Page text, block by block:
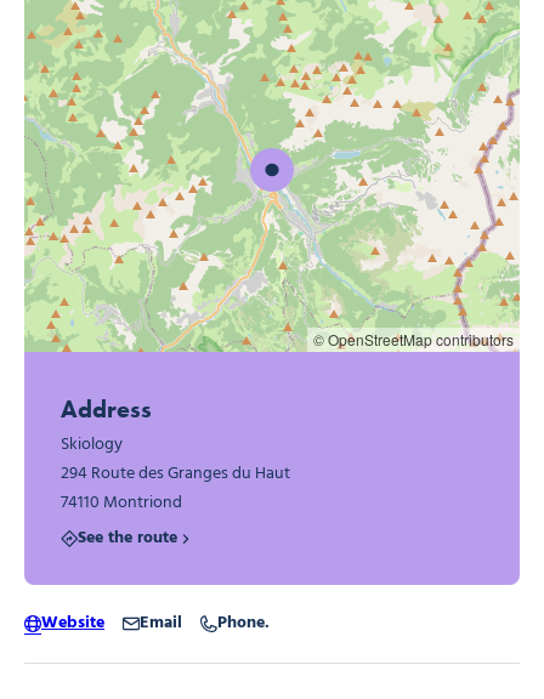
© OpenStreetMap contributors
Address
Skiology
294 Route des Granges du Haut
74110 Montriond
See the route
Website Email Phone.